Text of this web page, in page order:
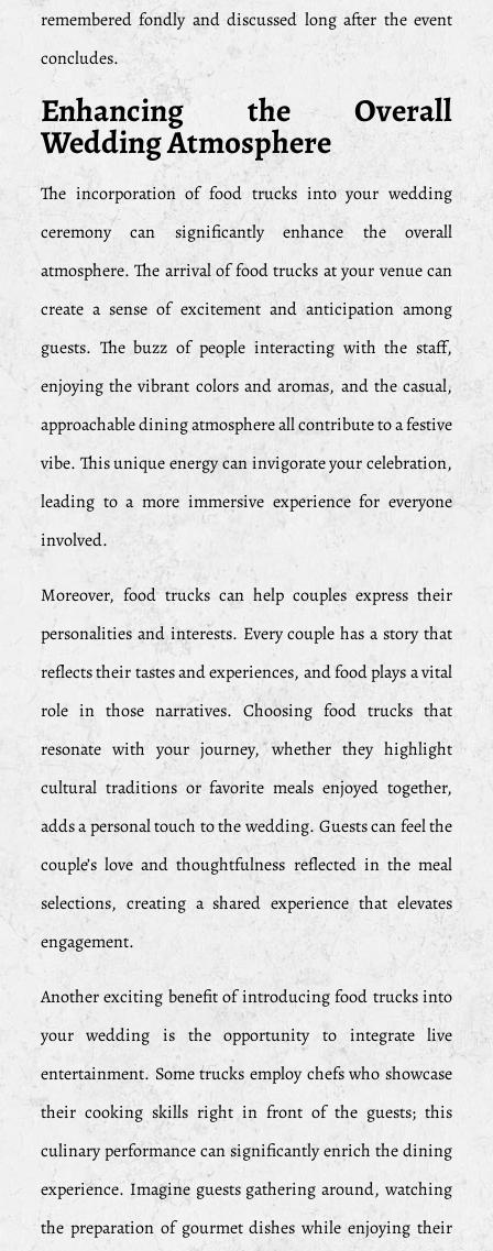
remembered fondly and discussed long after the event
concludes.
Enhancing the Overall
Wedding Atmosphere
The incorporation of food trucks into your wedding
ceremony can significantly enhance the overall
atmosphere. The arrival of food trucks at your venue can
create a sense of excitement and anticipation among
guests. The buzz of people interacting with the staff,
enjoying the vibrant colors and aromas, and the casual,
approachable dining atmosphere all contribute to a festive
vibe. This unique energy can invigorate your celebration,
leading to a more immersive experience for everyone
involved.
Moreover, food trucks can help couples express their
personalities and interests. Every couple has a story that
reflects their tastes and experiences, and food plays a vital
role in those narratives. Choosing food trucks that
resonate with your journey, whether they highlight
cultural traditions or favorite meals enjoyed together,
adds a personal touch to the wedding. Guests can feel the
couple’s love and thoughtfulness reflected in the meal
selections, creating a shared experience that elevates
engagement.
Another exciting benefit of introducing food trucks into
your wedding is the opportunity to integrate live
entertainment. Some trucks employ chefs who showcase
their cooking skills right in front of the guests; this
culinary performance can significantly enrich the dining
experience. Imagine guests gathering around, watching
the preparation of gourmet dishes while enjoying their